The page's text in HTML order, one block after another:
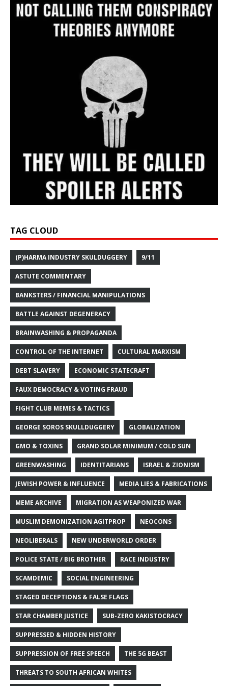
TAG CLOUD
(P)HARMA INDUSTRY SKULDUGGERY 9/11
ASTUTE COMMENTARY
BANKSTERS / FINANCIAL MANIPULATIONS
BATTLE AGAINST DEGENERACY
BRAINWASHING & PROPAGANDA
CONTROL OF THE INTERNET CULTURAL MARXISM
DEBT SLAVERY ECONOMIC STATECRAFT
FAUX DEMOCRACY & VOTING FRAUD
FIGHT CLUB MEMES & TACTICS
GEORGE SOROS SKULLDUGGERY GLOBALIZATION
GMO & TOXINS GRAND SOLAR MINIMUM / COLD SUN
GREENWASHING IDENTITARIANS ISRAEL & ZIONISM
JEWISH POWER & INFLUENCE MEDIA LIES & FABRICATIONS
MEME ARCHIVE MIGRATION AS WEAPONIZED WAR
MUSLIM DEMONIZATION AGITPROP NEOCONS
NEOLIBERALS NEW UNDERWORLD ORDER
POLICE STATE / BIG BROTHER RACE INDUSTRY
SCAMDEMIC SOCIAL ENGINEERING
STAGED DECEPTIONS & FALSE FLAGS
STAR CHAMBER JUSTICE SUB-ZERO KAKISTOCRACY
SUPPRESSED & HIDDEN HISTORY
SUPPRESSION OF FREE SPEECH THE 5G BEAST
THREATS TO SOUTH AFRICAN WHITES